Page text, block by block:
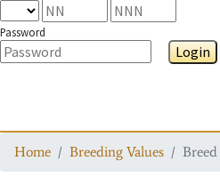
Password
Login
Home Breeding Values